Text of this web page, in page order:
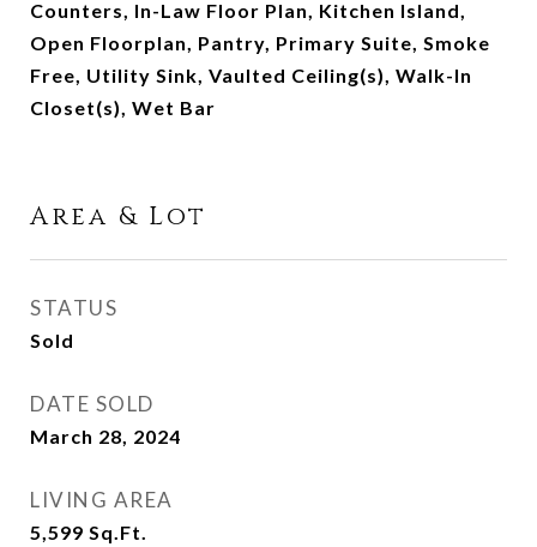
Counters, In-Law Floor Plan, Kitchen Island,
Open Floorplan, Pantry, Primary Suite, Smoke
Free, Utility Sink, Vaulted Ceiling(s), Walk-In
Closet(s), Wet Bar
Area & Lot
STATUS
Sold
DATE SOLD
March 28, 2024
LIVING AREA
5,599 Sq.Ft.